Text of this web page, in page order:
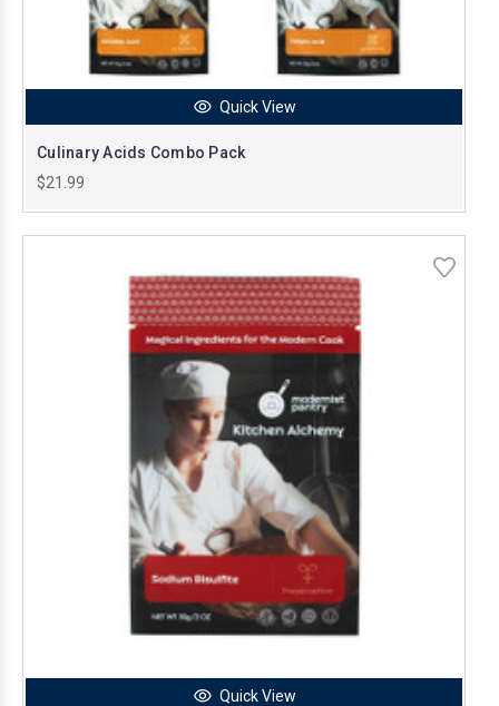
Quick View
Culinary Acids Combo Pack
$21.99
Quick View